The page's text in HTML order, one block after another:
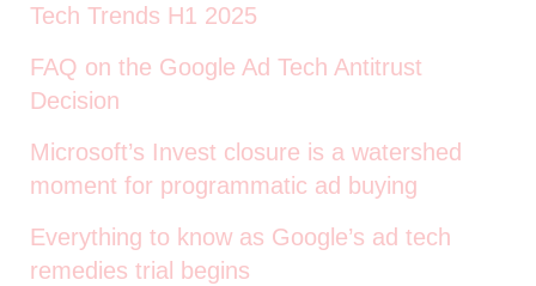
Tech Trends H1 2025
FAQ on the Google Ad Tech Antitrust
Decision
Microsoft’s Invest closure is a watershed
moment for programmatic ad buying
Everything to know as Google’s ad tech
remedies trial begins